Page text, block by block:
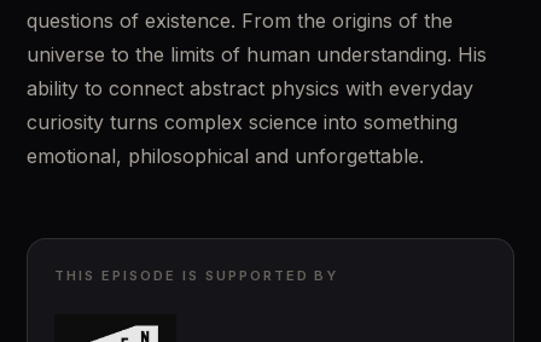
questions of existence. From the origins of the
universe to the limits of human understanding. His
ability to connect abstract physics with everyday
curiosity turns complex science into something
emotional, philosophical and unforgettable.
THIS EPISODE IS SUPPORTED BY